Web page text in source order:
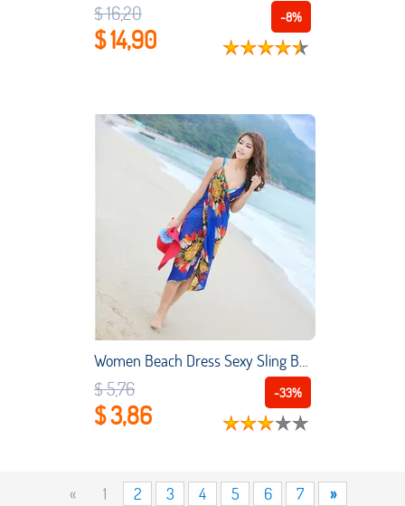
-8%
$ 16,20
$ 14,90
Women Beach Dress Sexy Sling Beach Wear Dress Sarong Bikini Cover-ups Wrap Skirts Towel Flower Open-Back Hot Selling
-33%
$ 5,76
$ 3,86
« 1 2 3 4 5 6 7 »